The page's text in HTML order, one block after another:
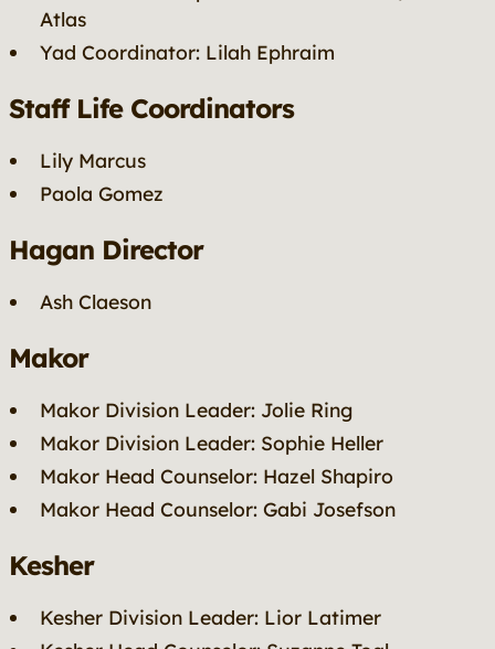
Atlas
Yad Coordinator: Lilah Ephraim
Staff Life Coordinators
Lily Marcus
Paola Gomez
Hagan Director
Ash Claeson
Makor
Makor Division Leader: Jolie Ring
Makor Division Leader: Sophie Heller
Makor Head Counselor: Hazel Shapiro
Makor Head Counselor: Gabi Josefson
Kesher
Kesher Division Leader: Lior Latimer